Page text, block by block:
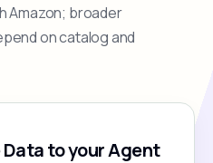
Amazon; broader
on catalog and
to your Agent